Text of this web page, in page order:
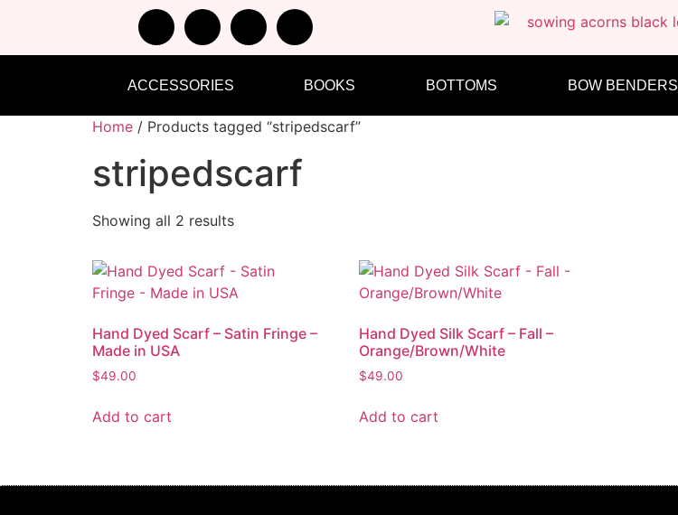
ACCESSORIES BOOKS BOTTOMS BOW BENDERS
Home / Products tagged “stripedscarf”
stripedscarf
Showing all 2 results
Hand Dyed Scarf – Satin Fringe –
Made in USA
$49.00
Add to cart
Hand Dyed Silk Scarf – Fall –
Orange/Brown/White
$49.00
Add to cart